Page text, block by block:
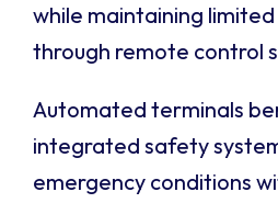
while maintaining
through remote control
Automated terminals
integrated safety
emergency conditions